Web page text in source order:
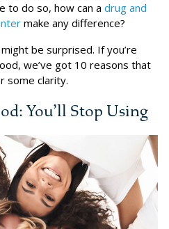
to do so, how can a drug and
make any difference?
be surprised. If you’re
we’ve got 10 reasons that
some clarity.
You’ll Stop Using